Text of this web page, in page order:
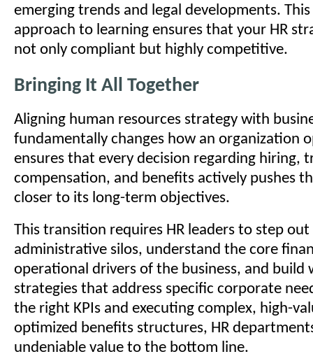
emerging trends and legal developments.
approach to learning ensures that your HR
not only compliant but highly competitive.
Bringing It All Together
Aligning human resources strategy with
fundamentally changes how an organization
ensures that every decision regarding hiring,
compensation, and benefits actively pushes
closer to its long-term objectives.
This transition requires HR leaders to step
administrative silos, understand the core
operational drivers of the business, and build
strategies that address specific corporate
the right KPIs and executing complex, high-
optimized benefits structures, HR
undeniable value to the bottom line.